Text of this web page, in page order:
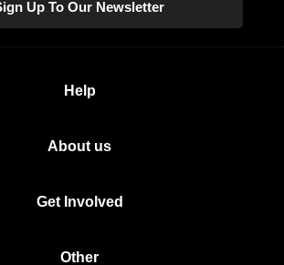
Up To Our Newsletter
Help
About us
Get Involved
Other